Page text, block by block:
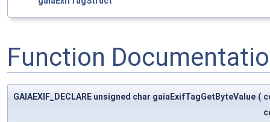
Function
GAIAEXIF_DECLARE unsigned char gaiaExifTagGetByteValue (